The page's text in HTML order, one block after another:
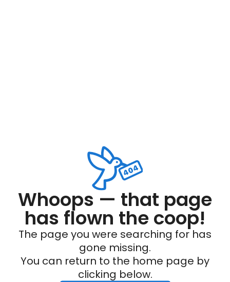
Whoops — that page
has flown the coop!
The page you were searching for has
gone missing.
You can return to the home page by
clicking below.